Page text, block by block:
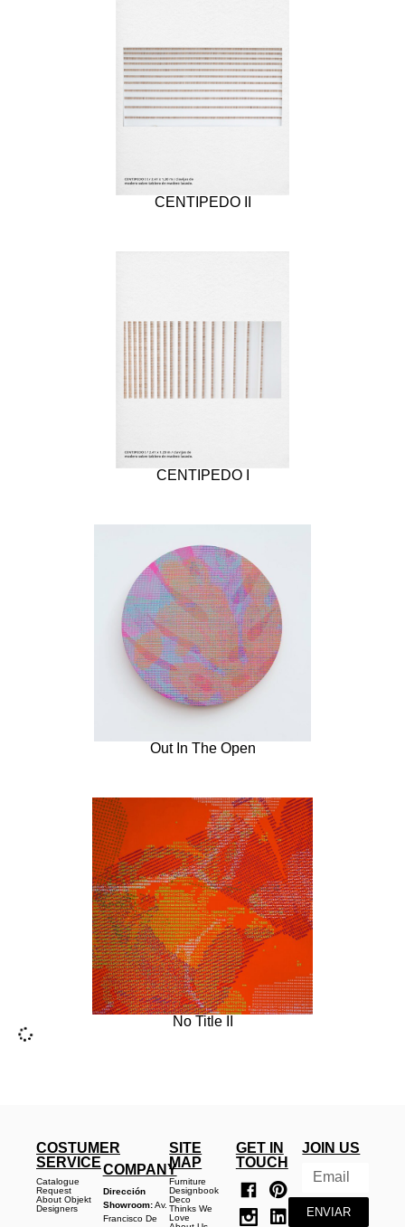
CENTIPEDO II
CENTIPEDO I
Out In The Open
No Title II
COSTUMER
SERVICE
Catalogue
Request
About Objekt
Designers
COMPANY
Dirección
Showroom:Av.
Francisco De
SITE
MAP
Furniture
Designbook
Deco
Thinks We
Love
GET IN
TOUCH
JOIN US
ENVIAR